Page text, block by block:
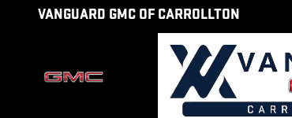
Skip to main content
VANGUARD GMC OF CARROLLTON